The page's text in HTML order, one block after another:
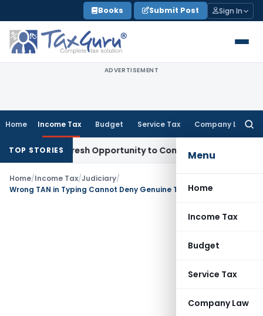
to
content
Books Submit Post Sign In
ADVERTISEMENT
Home Income Tax Budget Service Tax Company Law
Menu
Home
Income Tax
Budget
Service Tax
Company Law
TOP STORIES
Fresh Opportunity to Condone KVAT Appeal Delay
Home/Income Tax/Judiciary/